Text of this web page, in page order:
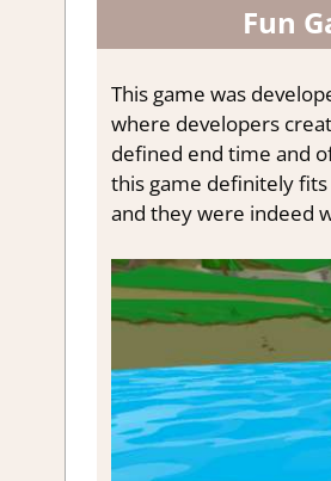
Fun
This game was
where developers
defined end time and
this game definitely
and they were indeed